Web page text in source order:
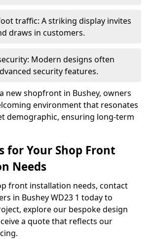
traffic: A striking display invites
draws in customers.
Modern designs often
security features.
new shopfront in Bushey, owners
environment that resonates
demographic, ensuring long-term
for Your Shop Front
Needs
front installation needs, contact
in Bushey WD23 1 today to
explore our bespoke design
a quote that reflects our